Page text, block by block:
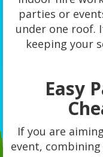
parties or
under one roof.
keeping your
Easy
If you are
event,